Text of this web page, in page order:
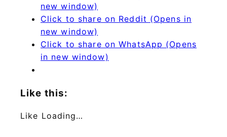
new window)
Click to share on Reddit (Opens in
new window)
Click to share on WhatsApp (Opens
in new window)
Like this:
Like Loading…